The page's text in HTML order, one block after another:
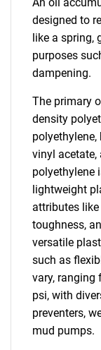
designed to
like a spring,
purposes
dampening.
The primary
density
vinyl acetate,
polyethylene
lightweight
attributes
toughness,
versatile
such as
vary, ranging
psi, with
preventers,
mud pumps.